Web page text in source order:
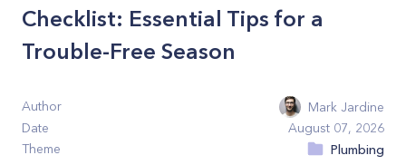
Checklist: Essential Tips for a
Trouble-Free Season
Author
Mark Jardine
Date
August 07, 2026
Theme
Plumbing